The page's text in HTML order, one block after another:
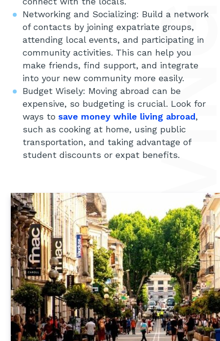
Networking and Socializing: Build a network
of contacts by joining expatriate groups,
attending local events, and participating in
community activities. This can help you
make friends, find support, and integrate
into your new community more easily.
Budget Wisely: Moving abroad can be
expensive, so budgeting is crucial. Look for
ways tosave money while living abroad,
such as cooking at home, using public
transportation, and taking advantage of
student discounts or expat benefits.